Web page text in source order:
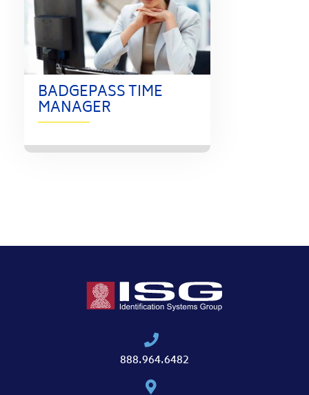
BADGEPASS TIME
MANAGER
888.964.6482